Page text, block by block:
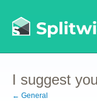
to
content
I suggest
← General